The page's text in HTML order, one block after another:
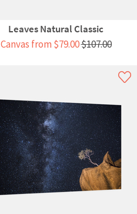
Leaves Natural Classic
Canvas from $79.00$107.00